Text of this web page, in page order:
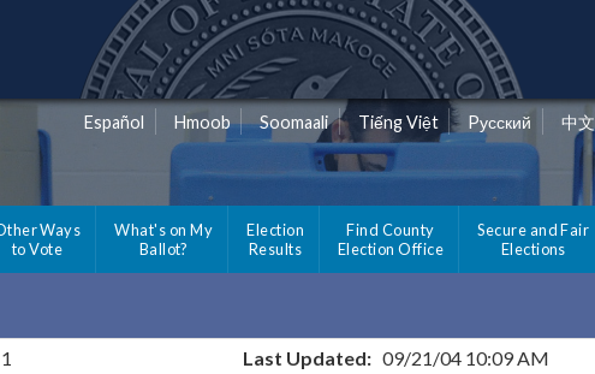
Español Hmoob Soomaali Tiếng Việt Pусский 中文
Ways
to Vote
What's on My
Ballot?
Election
Results
Find County
Election Office
Secure and Fair
Elections
Last Updated:09/21/04 10:09 AM